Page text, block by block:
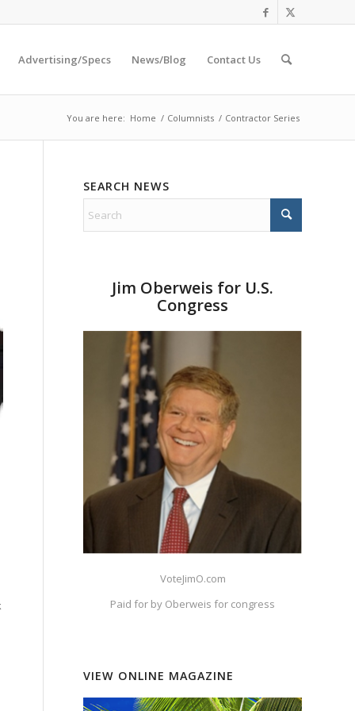
Advertising/Specs News/Blog Contact Us
You are here: Home / Columnists / Contractor Series
SEARCH NEWS
Jim Oberweis for U.S.
Congress
VoteJimO.com
Paid for by Oberweis for congress
VIEW ONLINE MAGAZINE